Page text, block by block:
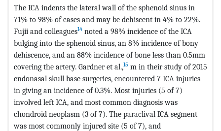
The ICA indents the lateral wall of the sphenoid sinus in
71% to 98% of cases and may be dehiscent in 4% to 22%.
Fujii and colleagues14 noted a 98% incidence of the ICA
bulging into the sphenoid sinus, an 8% incidence of bony
dehiscence, and an 88% incidence of bone less than 0.5mm
covering the artery. Gardner et al.,15 m in their study of 2015
endonasal skull base surgeries, encountered 7 ICA injuries
in giving an incidence of 0.3%. Most injuries (5 of 7)
involved left ICA, and most common diagnosis was
chondroid neoplasm (3 of 7). The paraclival ICA segment
was most commonly injured site (5 of 7), and